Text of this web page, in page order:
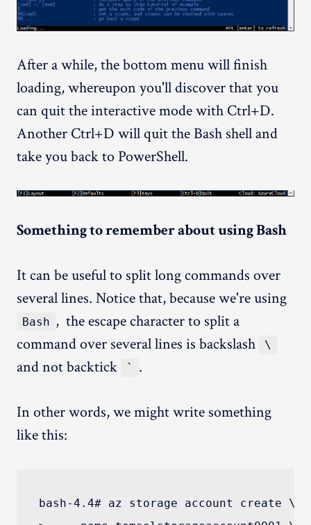
After a while, the bottom menu will finish
loading, whereupon you'll discover that you
can quit the interactive mode with Ctrl+D.
Another Ctrl+D will quit the Bash shell and
take you back to PowerShell.
Something to remember about using Bash
It can be useful to split long commands over
several lines. Notice that, because we're using
Bash , the escape character to split a
command over several lines is backslash
\
and not backtick ` .
In other words, we might write something
like this:
bash-4.4# az storage account create \